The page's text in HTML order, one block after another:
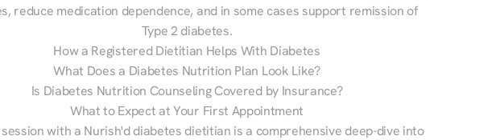
reduce medication dependence, and in some cases support remission of
Type 2 diabetes.
How a Registered Dietitian Helps With Diabetes
What Does a Diabetes Nutrition Plan Look Like?
Is Diabetes Nutrition Counseling Covered by Insurance?
What to Expect at Your First Appointment
with a Nurish'd diabetes dietitian is a comprehensive deep-dive into